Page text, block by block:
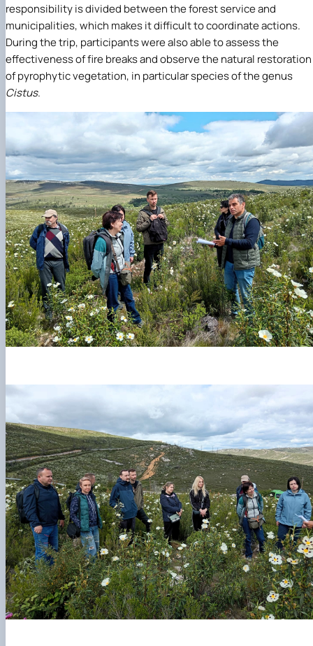
responsibility is divided between the forest service and
municipalities, which makes it difficult to coordinate actions.
During the trip, participants were also able to assess the
effectiveness of fire breaks and observe the natural restoration
of pyrophytic vegetation, in particular species of the genus
Cistus.